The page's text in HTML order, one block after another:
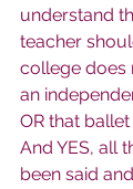
understand
teacher
college does
an
OR that
And YES, all
been said